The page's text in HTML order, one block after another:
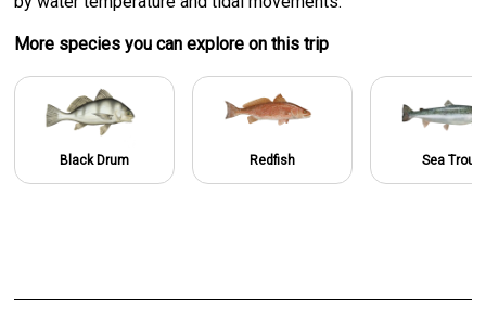
More species you can explore on this trip
Black Drum Redfish Sea Trout